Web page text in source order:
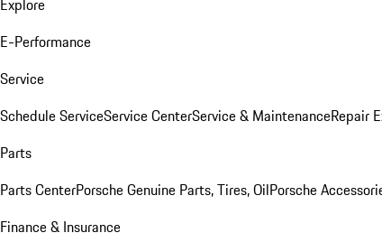
Explore
E-Performance
Service
Schedule ServiceService CenterService & MaintenanceRepair
Parts
Parts CenterPorsche Genuine Parts, Tires, OilPorsche
Finance & Insurance